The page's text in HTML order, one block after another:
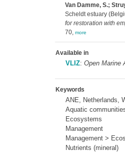
Van Damme, S.;
Scheldt estuary
for restoration with
70, more
Available in
VLIZ: Open Marine
Keywords
ANE, Netherlands,
Aquatic
Ecosystems
Management
Management >
Nutrients (mineral)